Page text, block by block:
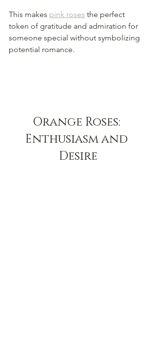
This makes pink roses the perfect
token of gratitude and admiration for
someone special without symbolizing
potential romance.
Orange Roses:
Enthusiasm and
Desire